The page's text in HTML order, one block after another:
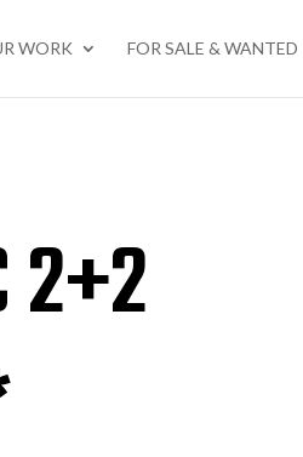
WORK FOR SALE & WANTED
2+2